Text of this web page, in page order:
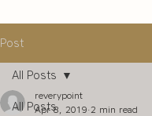
Post
All Posts
All Posts
reverypoint
Apr 8, 2019 2 min read